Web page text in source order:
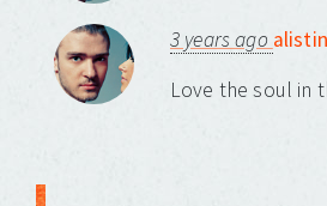
3 years ago
Love the soul in